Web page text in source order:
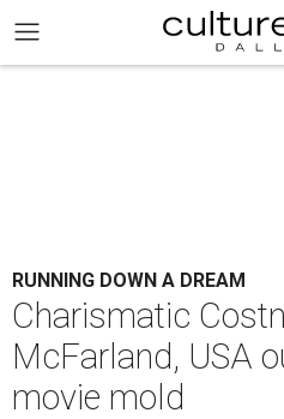
RUNNING DOWN A DREAM
Charismatic
McFarland, USA
movie mold